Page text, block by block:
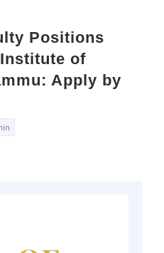
Positions
of
Apply by